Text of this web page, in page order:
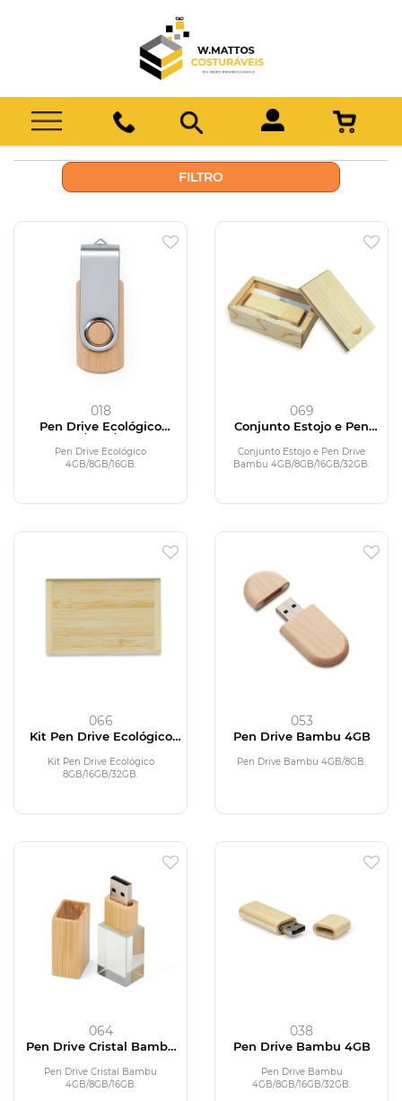
FILTRO
018
Pen Drive Ecológico
4GB/8GB/16GB
Pen Drive Ecológico
4GB/8GB/16GB.
069
Conjunto Estojo e Pen
4GB/8GB/16GB/32GB
Conjunto Estojo e Pen Drive
Bambu 4GB/8GB/16GB/32GB.
066
Kit Pen Drive Ecológico
Kit Pen Drive Ecológico
8GB/16GB/32GB.
053
Pen Drive Bambu 4GB
Pen Drive Bambu 4GB/8GB.
064
Pen Drive Cristal Bambu
Pen Drive Cristal Bambu
4GB/8GB/16GB.
038
Pen Drive Bambu 4GB
Pen Drive Bambu
4GB/8GB/16GB/32GB.